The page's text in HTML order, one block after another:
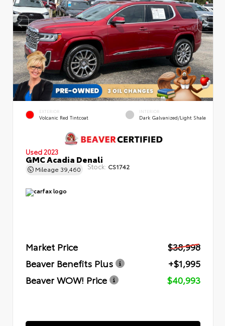
EXTERIOR
Volcanic Red Tintcoat
INTERIOR
Dark Galvanized/Light Shale
Used 2023
GMC Acadia Denali
Mileage 39,460 Stock: CS1742
Market Price
$38,998
Beaver Benefits Plus
+$1,995
Beaver WOW! Price
$40,993